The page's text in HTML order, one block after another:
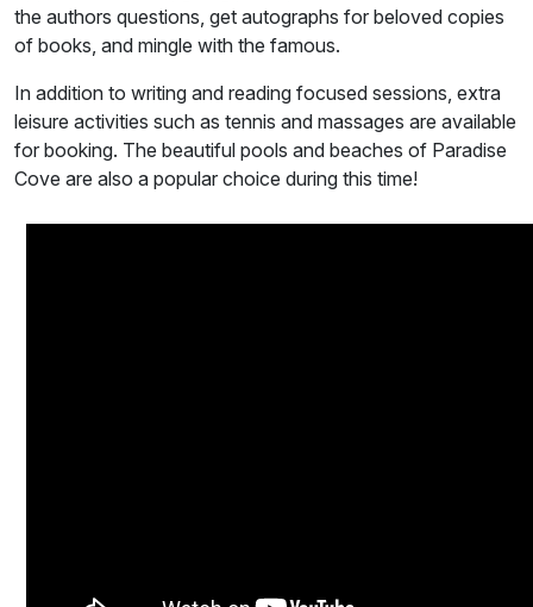
the authors questions, get autographs for beloved copies
of books, and mingle with the famous.
In addition to writing and reading focused sessions, extra
leisure activities such as tennis and massages are available
for booking. The beautiful pools and beaches of Paradise
Cove are also a popular choice during this time!